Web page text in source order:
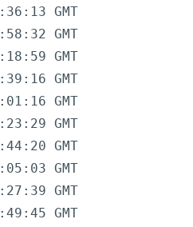
GMT
GMT
GMT
GMT
GMT
GMT
GMT
GMT
GMT
GMT